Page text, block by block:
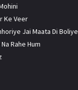
Ke Veer
Jai Maata Di Boliye
Rahe Hum